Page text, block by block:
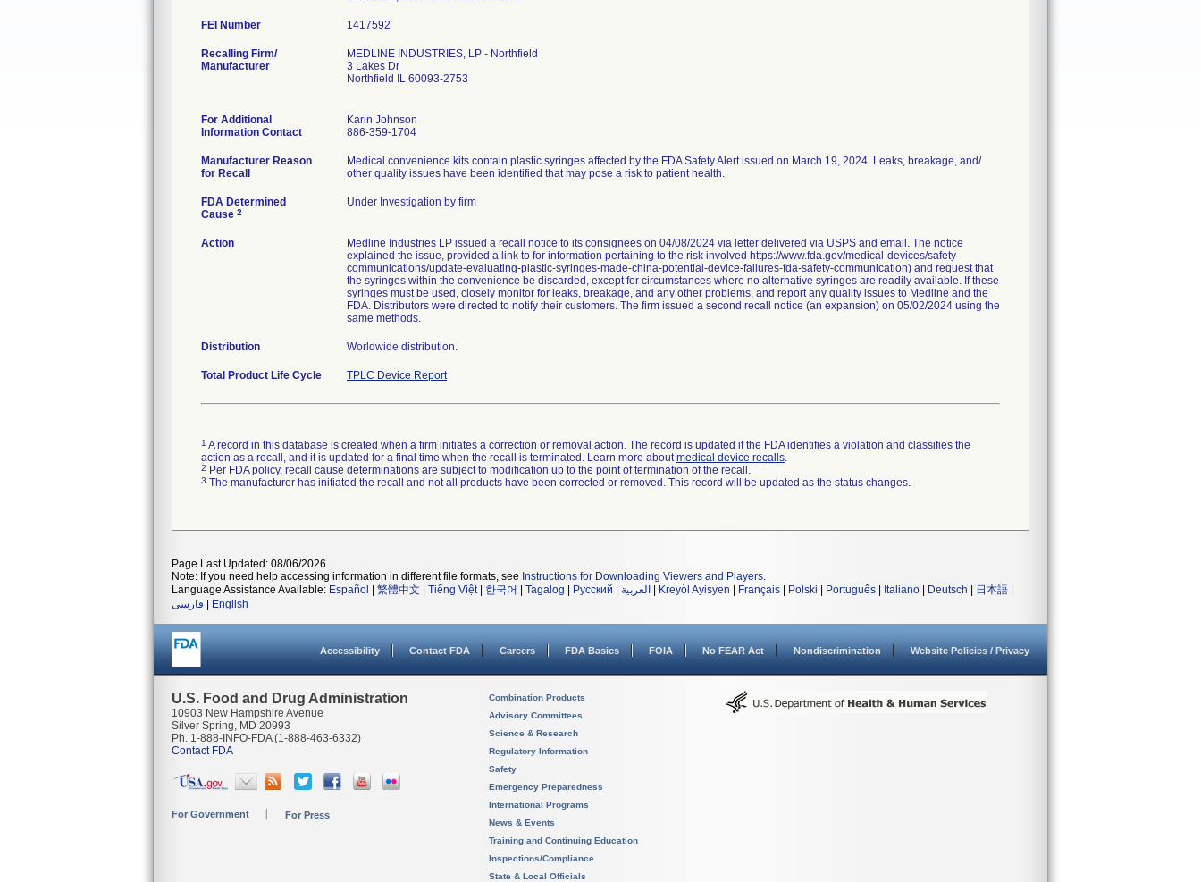
FEI Number
Recalling Firm/
Manufacturer
MEDLINE INDUSTRIES, LP - Northfield
3 Lakes Dr
Northfield IL 60093-2753
For Additional
Information Contact
Karin Johnson
886-359-1704
Manufacturer Reason
for Recall
Medical convenience kits contain plastic syringes affected by the FDA Safety Alert issued on March 19, 2024. Leaks, breakage, and/
other quality issues have been identified that may pose a risk to patient health.
FDA Determined
Cause 2
Under Investigation by firm
Action
Medline Industries LP issued a recall notice to its consignees on 04/08/2024 via letter delivered via USPS and email. The notice
explained the issue, provided a link to for information pertaining to the risk involved https://www.fda.gov/medical-devices/safety-
communications/update-evaluating-plastic-syringes-made-china-potential-device-failures-fda-safety-communication) and request that
the syringes within the convenience be discarded, except for circumstances where no alternative syringes are readily available. If these
syringes must be used, closely monitor for leaks, breakage, and any other problems, and report any quality issues to Medline and the
FDA. Distributors were directed to notify their customers. The firm issued a second recall notice (an expansion) on 05/02/2024 using the
same methods.
Distribution Worldwide distribution.
Total Product Life Cycle TPLC Device Report
1 A record in this database is created when a firm initiates a correction or removal action. The record is updated if the FDA identifies a violation and classifies the
action as a recall, and it is updated for a final time when the recall is terminated. Learn more aboutmedical device recalls.
2 Per FDA policy, recall cause determinations are subject to modification up to the point of termination of the recall.
3 The manufacturer has initiated the recall and not all products have been corrected or removed. This record will be updated as the status changes.
Page Last Updated: 08/06/2026
Note: If you need help accessing information in different file formats, see Instructions for Downloading Viewers and Players.
Language Assistance Available: Español 繁體中文 Tiếng Việt| 한국어 Tagalog Русский العربية Kreyòl Ayisyen Français Polski Português Italiano Deutsch 日本語
فارسی
English
Accessibility Contact FDA Careers FDA Basics FOIA No FEAR Act Nondiscrimination Website Policies / Privacy
U.S. Food and Drug Administration
10903 New Hampshire Avenue
Silver Spring, MD 20993
Ph. 1-888-INFO-FDA (1-888-463-6332)
Contact FDA
For Government For Press
Combination Products
Advisory Committees
Science & Research
Regulatory Information
Safety
Emergency Preparedness
International Programs
News & Events
Training and Continuing Education
Inspections/Compliance
State & Local Officials